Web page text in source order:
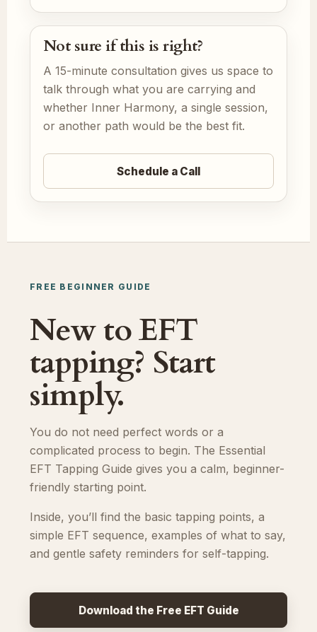
Not sure if this is right?
A 15-minute consultation gives us space to
talk through what you are carrying and
whether Inner Harmony, a single session,
or another path would be the best fit.
Schedule a Call
FREE BEGINNER GUIDE
New to EFT
tapping? Start
simply.
You do not need perfect words or a
complicated process to begin. The Essential
EFT Tapping Guide gives you a calm, beginner-
friendly starting point.
Inside, you’ll find the basic tapping points, a
simple EFT sequence, examples of what to say,
and gentle safety reminders for self-tapping.
Download the Free EFT Guide